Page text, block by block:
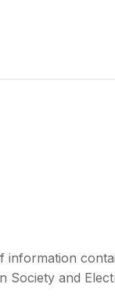
information
Society and